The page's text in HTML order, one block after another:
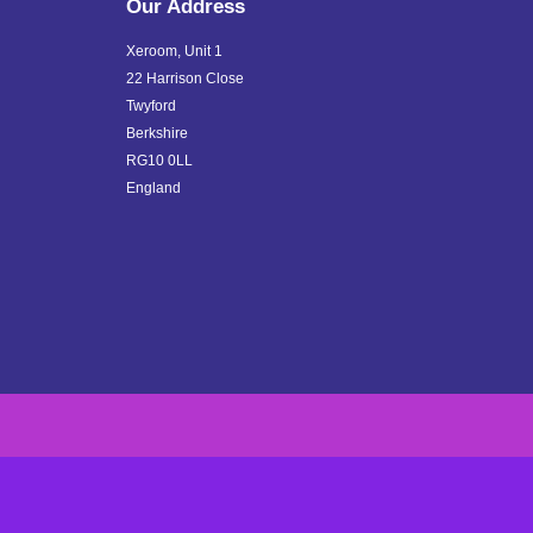
Our Address
Xeroom, Unit 1
22 Harrison Close
Twyford
Berkshire
RG10 0LL
England